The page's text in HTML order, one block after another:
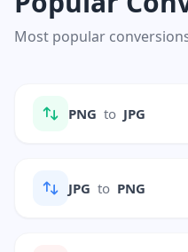
Most popular
PNG to JPG
JPG to PNG